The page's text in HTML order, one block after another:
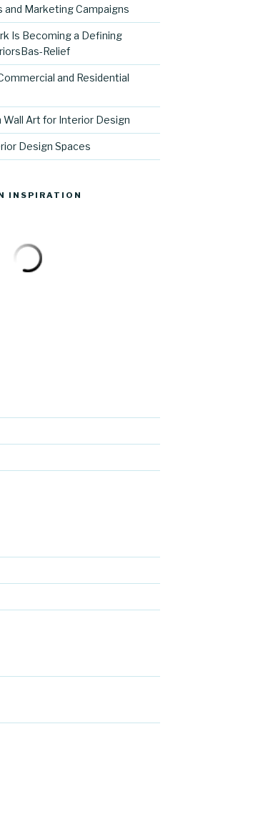
Marketing Campaigns
Is Becoming a Defining
Relief
and Residential
Wall Art for Interior Design
Design Spaces
INSPIRATION